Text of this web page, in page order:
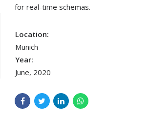
for real-time schemas.
Location:
Munich
Year:
June, 2020